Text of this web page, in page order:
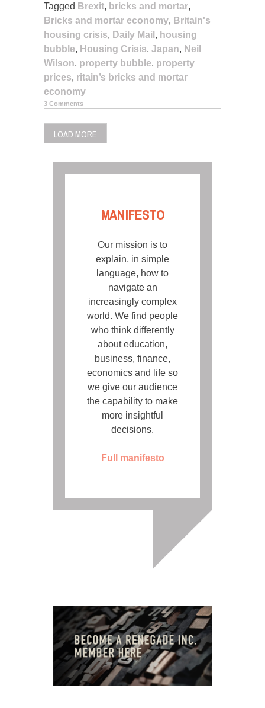
Tagged Brexit, bricks and mortar,
Bricks and mortar economy, Britain's
housing crisis, Daily Mail , housing
bubble, Housing Crisis, Japan, Neil
Wilson, property bubble, property
prices, ritain’s bricks and mortar
economy
3 Comments
LOAD MORE
MANIFESTO
Our mission is to
explain, in simple
language, how to
navigate an
increasingly complex
world. We find people
who think differently
about education,
business, finance,
economics and life so
we give our audience
the capability to make
more insightful
decisions.
Full manifesto